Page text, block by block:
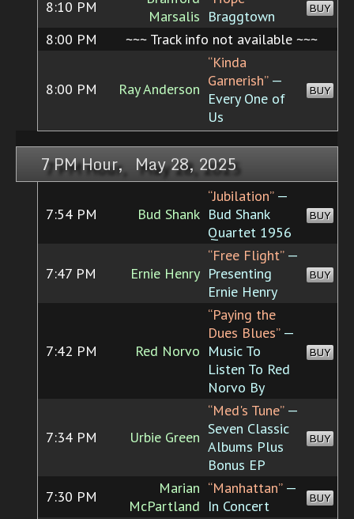
8:10 PM
Marsalis Braggtown
BUY
8:00 PM ~~~ Track info not available ~~~
8:00 PM Ray Anderson
“Kinda
Garnerish”—
Every One of
Us
BUY
7 PM Hour, May 28, 2025
7:54 PM Bud Shank
“Jubilation”—
Bud Shank
Quartet 1956
BUY
7:47 PM Ernie Henry
“Free Flight”—
Presenting
Ernie Henry
BUY
7:42 PM Red Norvo
“Paying the
Dues Blues”—
Music To
Listen To Red
Norvo By
BUY
7:34 PM Urbie Green
“Med's Tune”—
Seven Classic
Albums Plus
Bonus EP
BUY
7:30 PM
Marian
McPartland
“Manhattan”—
In Concert
BUY